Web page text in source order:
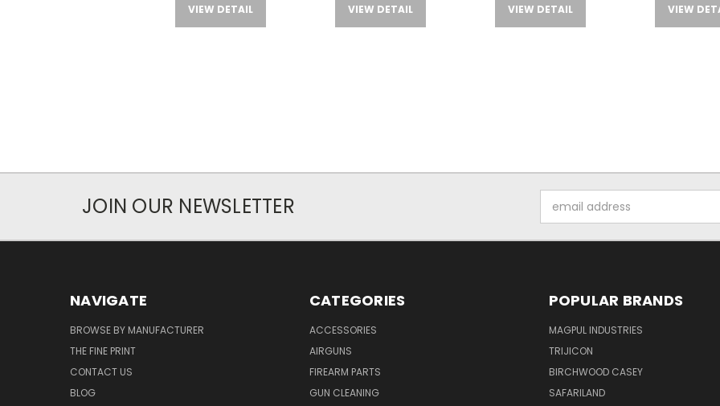
VIEW DETAIL VIEW DETAIL VIEW DETAIL VIEW
JOIN OUR NEWSLETTER
Address
NAVIGATE
BROWSE BY MANUFACTURER
THE FINE PRINT
CONTACT US
BLOG
CATEGORIES
ACCESSORIES
AIRGUNS
FIREARM PARTS
GUN CLEANING
POPULAR BRANDS
MAGPUL INDUSTRIES
TRIJICON
BIRCHWOOD CASEY
SAFARILAND